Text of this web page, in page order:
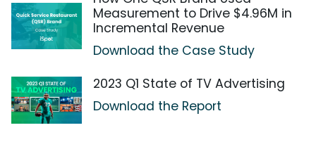
Measurement to Drive $4.96M in
Incremental Revenue
Download the Case Study
2023 Q1 State of TV Advertising
Download the Report